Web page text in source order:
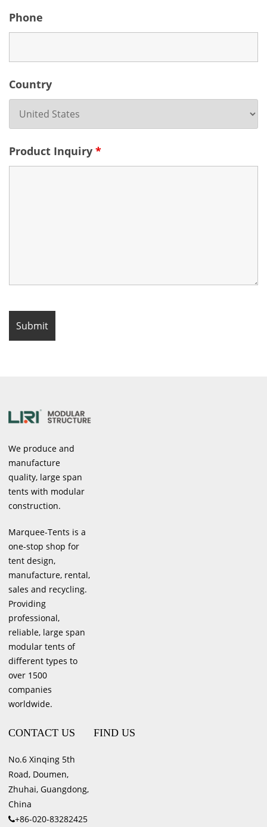
Phone
Country
Product Inquiry *
We produce and
manufacture
quality, large span
tents with modular
construction.
Marquee-Tents is a
one-stop shop for
tent design,
manufacture, rental,
sales and recycling.
Providing
professional,
reliable, large span
modular tents of
different types to
over 1500
companies
worldwide.
CONTACT US
No.6 Xinqing 5th
Road, Doumen,
Zhuhai, Guangdong,
China
+86-020-83282425
FIND US